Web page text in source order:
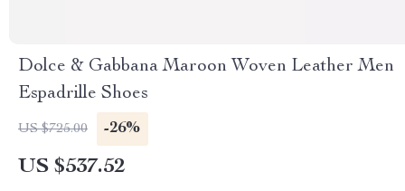
Dolce & Gabbana Maroon Woven Leather Men
Espadrille Shoes
US $725.00 -26%
US $537.52